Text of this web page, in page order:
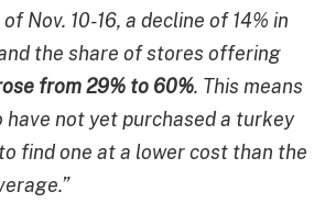
Nov. 10-16, a decline of 14% in
the share of stores offering
from 29% to 60%. This means
have not yet purchased a turkey
find one at a lower cost than the